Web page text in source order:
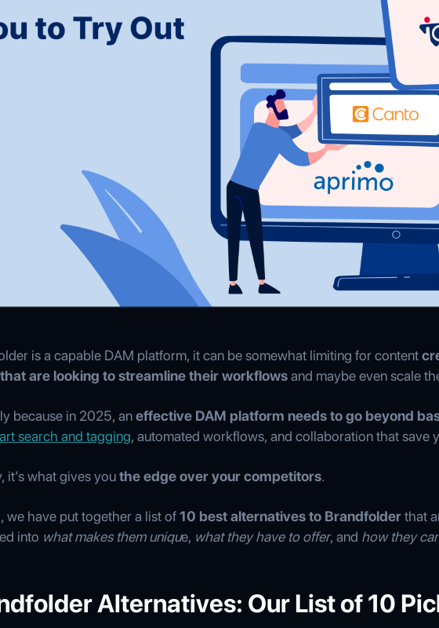
is a capable DAM platform, it can be somewhat limiting for content
are looking to streamline their workflowsand maybe even scale
because in 2025, aneffective DAM platform needs to go beyond
search and tagging, automated workflows, and collaboration that save
it’s what gives youthe edge over your competitors.
we have put together a list of10 best alternatives to Brandfolderthat
into what makes them unique, what they have to offer, and how they
Alternatives: Our List of 10